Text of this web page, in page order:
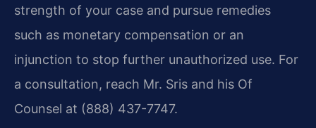
strength of your case and pursue remedies
such as monetary compensation or an
injunction to stop further unauthorized use. For
a consultation, reach Mr. Sris and his Of
Counsel at (888) 437-7747.